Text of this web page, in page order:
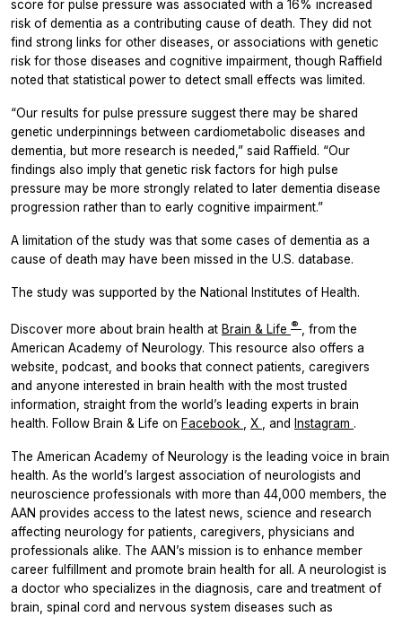
score for pulse pressure was associated with a 16% increased
risk of dementia as a contributing cause of death. They did not
find strong links for other diseases, or associations with genetic
risk for those diseases and cognitive impairment, though Raffield
noted that statistical power to detect small effects was limited.
“Our results for pulse pressure suggest there may be shared
genetic underpinnings between cardiometabolic diseases and
dementia, but more research is needed,” said Raffield. “Our
findings also imply that genetic risk factors for high pulse
pressure may be more strongly related to later dementia disease
progression rather than to early cognitive impairment.”
A limitation of the study was that some cases of dementia as a
cause of death may have been missed in the U.S. database.
The study was supported by the National Institutes of Health.
Discover more about brain health at Brain & Life ®
, from the
American Academy of Neurology. This resource also offers a
website, podcast, and books that connect patients, caregivers
and anyone interested in brain health with the most trusted
information, straight from the world’s leading experts in brain
health. Follow Brain & Life on Facebook X , and Instagram .
The American Academy of Neurology is the leading voice in brain
health. As the world’s largest association of neurologists and
neuroscience professionals with more than 44,000 members, the
AAN provides access to the latest news, science and research
affecting neurology for patients, caregivers, physicians and
professionals alike. The AAN’s mission is to enhance member
career fulfillment and promote brain health for all. A neurologist is
a doctor who specializes in the diagnosis, care and treatment of
brain, spinal cord and nervous system diseases such as